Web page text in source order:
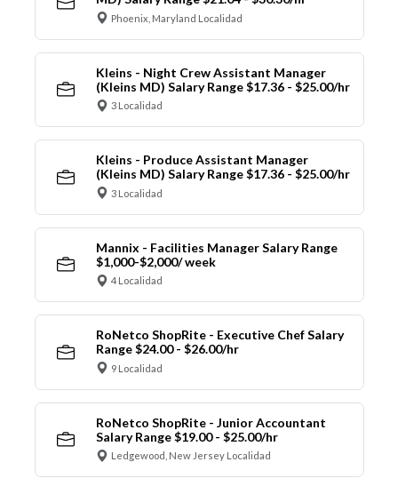
Phoenix, Maryland Localidad
Kleins - Night Crew Assistant Manager
(Kleins MD) Salary Range $17.36 - $25.00/hr
3 Localidad
Kleins - Produce Assistant Manager
(Kleins MD) Salary Range $17.36 - $25.00/hr
3 Localidad
Mannix - Facilities Manager Salary Range
$1,000-$2,000/ week
4 Localidad
RoNetco ShopRite - Executive Chef Salary
Range $24.00 - $26.00/hr
9 Localidad
RoNetco ShopRite - Junior Accountant
Salary Range $19.00 - $25.00/hr
Ledgewood, New Jersey Localidad